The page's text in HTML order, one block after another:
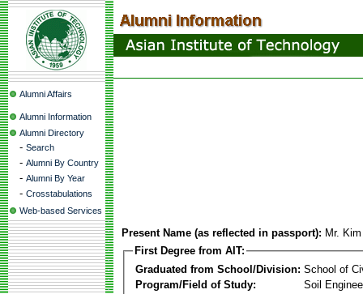
Alumni Affairs
Alumni Information
Alumni Directory
- Search
- Alumni By Country
- Alumni By Year
- Crosstabulations
Web-based Services
Present Name (as reflected in passport): Mr.
First Degree from AIT:
Graduated from School/Division: School of
Program/Field of Study:
Soil